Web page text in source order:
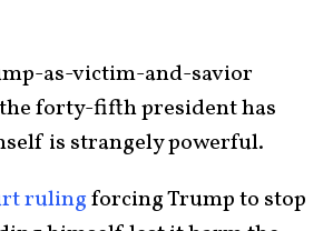
as-victim-and-savior
forty-fifth president has
is strangely powerful.
rulingforcing Trump to stop